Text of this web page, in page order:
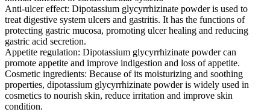
Anti-ulcer effect: Dipotassium glycyrrhizinate powder is used to
treat digestive system ulcers and gastritis. It has the functions of
protecting gastric mucosa, promoting ulcer healing and reducing
gastric acid secretion.
Appetite regulation: Dipotassium glycyrrhizinate powder can
promote appetite and improve indigestion and loss of appetite.
Cosmetic ingredients: Because of its moisturizing and soothing
properties, dipotassium glycyrrhizinate powder is widely used in
cosmetics to nourish skin, reduce irritation and improve skin
condition.